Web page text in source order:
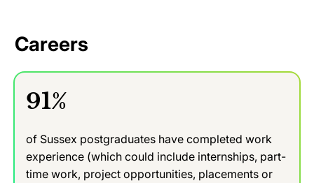
Careers
91%
of Sussex postgraduates have completed work
experience (which could include internships, part-
time work, project opportunities, placements or